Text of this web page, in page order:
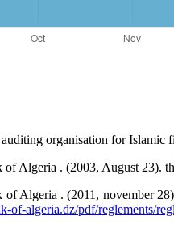
organisation for Islamic
of Algeria . (2003, August 23).
of Algeria . (2011, november
of-algeria.dz/pdf/reglements/